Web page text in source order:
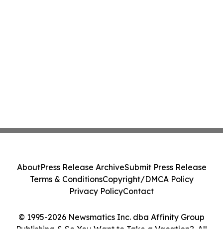
© 1995-2026 Newsmatics Inc. dba Affinity Group
Publishing & So You Want to Take a Vacation?. All
AboutPress Release ArchiveSubmit Press Release
Terms & ConditionsCopyright/DMCA Policy
Privacy PolicyContact